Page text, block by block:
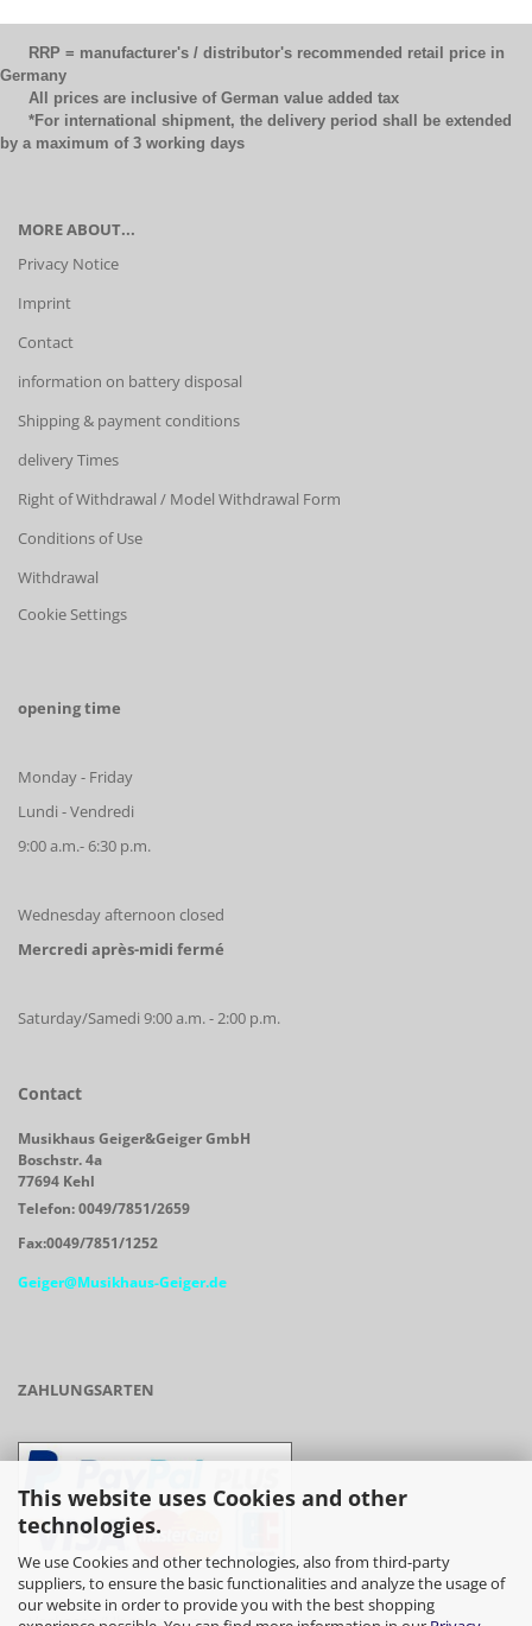
This website uses Cookies and other
technologies.
We use Cookies and other technologies, also from third-party
suppliers, to ensure the basic functionalities and analyze the usage of
our website in order to provide you with the best shopping
RRP = manufacturer's / distributor's recommended retail price in
Germany
All prices are inclusive of German value added tax
*For international shipment, the delivery period shall be extended
by a maximum of 3 working days
MORE ABOUT...
Privacy Notice
Imprint
Contact
information on battery disposal
Shipping & payment conditions
delivery Times
Right of Withdrawal / Model Withdrawal Form
Conditions of Use
Withdrawal
Cookie Settings
opening time
Monday - Friday
Lundi - Vendredi
9:00 a.m.- 6:30 p.m.
Wednesday afternoon closed
Mercredi après-midi fermé
Saturday/Samedi 9:00 a.m. - 2:00 p.m.
Contact
Musikhaus Geiger&Geiger GmbH
Boschstr. 4a
77694 Kehl
Telefon: 0049/7851/2659
Fax:0049/7851/1252
Geiger@Musikhaus-Geiger.de
ZAHLUNGSARTEN
- Vorkasse/Überweisung